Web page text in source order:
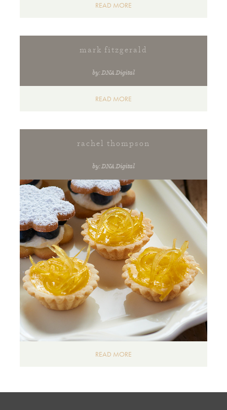
READ MORE
mark fitzgerald
by: DNA Digital
READ MORE
rachel thompson
by: DNA Digital
READ MORE